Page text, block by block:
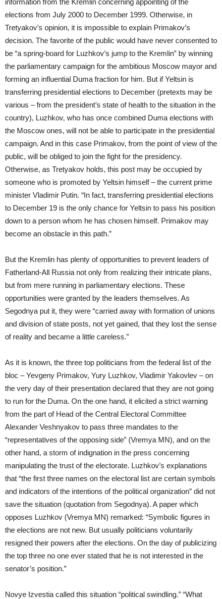
information from the Kremlin concerning appointing of the
elections from July 2000 to December 1999. Otherwise, in
Tretyakov’s opinion, it is impossible to explain Primakov’s
decision. The favorite of the public would have never consented to
be “a spring-board for Luzhkov’s jump to the Kremlin” by winning
the parliamentary campaign for the ambitious Moscow mayor and
forming an influential Duma fraction for him. But if Yeltsin is
transferring presidential elections to December (pretexts may be
various – from the president’s state of health to the situation in the
country), Luzhkov, who has once combined Duma elections with
the Moscow ones, will not be able to participate in the presidential
campaign. And in this case Primakov, from the point of view of the
public, will be obliged to join the fight for the presidency.
Otherwise, as Tretyakov holds, this post may be occupied by
someone who is promoted by Yeltsin himself – the current prime
minister Vladimir Putin. “In fact, transferring presidential elections
to December 19 is the only chance for Yeltsin to pass his position
down to a person whom he has chosen himself. Primakov may
become an obstacle in this path.”
But the Kremlin has plenty of opportunities to prevent leaders of
Fatherland-All Russia not only from realizing their intricate plans,
but from mere running in parliamentary elections. These
opportunities were granted by the leaders themselves. As
Segodnya put it, they were “carried away with formation of unions
and division of state posts, not yet gained, that they lost the sense
of reality and became a little careless.”
As it is known, the three top politicians from the federal list of the
bloc – Yevgeny Primakov, Yury Luzhkov, Vladimir Yakovlev – on
the very day of their presentation declared that they are not going
to run for the Duma. On the one hand, it elicited a strict warning
from the part of Head of the Central Electoral Committee
Alexander Veshnyakov to pass three mandates to the
“representatives of the opposing side” (Vremya MN), and on the
other hand, a storm of indignation in the press concerning
manipulating the trust of the electorate. Luzhkov’s explanations
that “the first three names on the electoral list are certain symbols
and indicators of the intentions of the political organization” did not
save the situation (quotation from Segodnya). A paper which
opposes Luzhkov (Vremya MN) remarked: “Symbolic figures in
the elections are not new. But usually politicians voluntarily
resigned their powers after the elections. On the day of publicizing
the top three no one ever stated that he is not interested in the
senator’s position.”
Novye Izvestia called this situation “political swindling.” “What